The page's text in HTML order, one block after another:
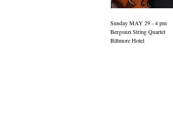
Sunday MAY 29 - 4 pm
Bergonzi String Quartet
Biltmore Hotel